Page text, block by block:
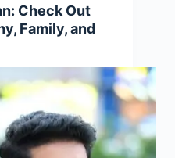
Check Out
Family, and